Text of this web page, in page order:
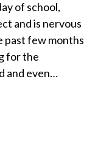
of school,
and is nervous
past few months
for the
and even…